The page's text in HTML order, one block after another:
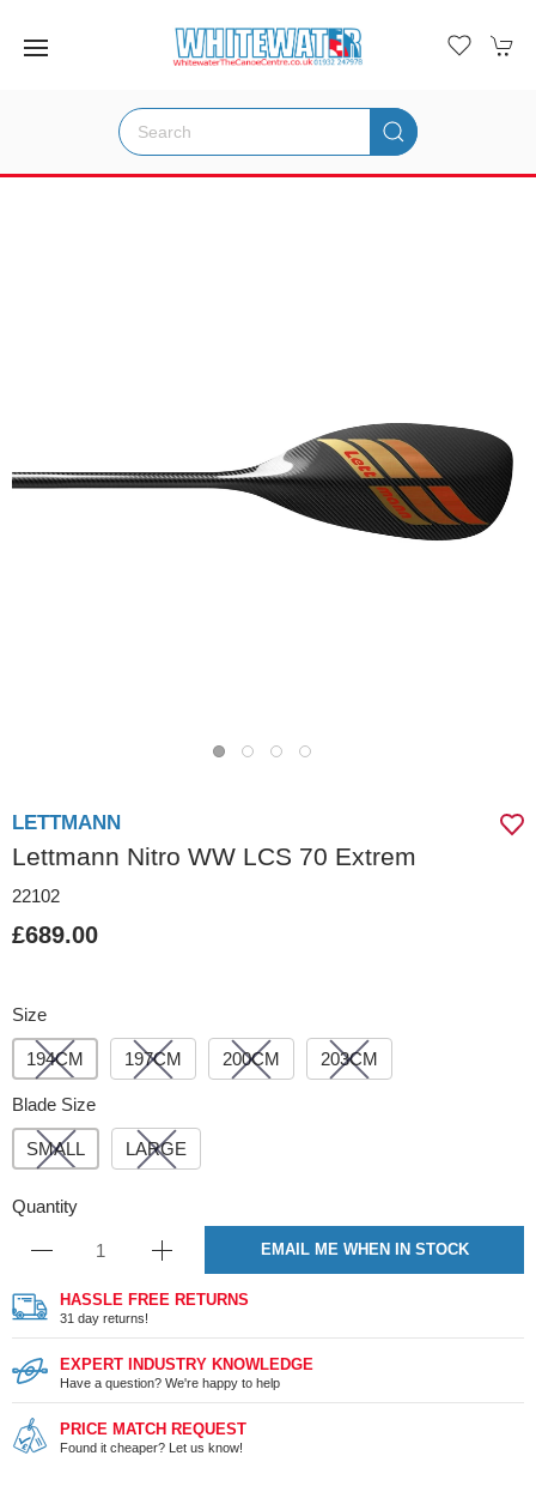
LETTMANN
Lettmann Nitro WW LCS 70 Extrem
22102
£689.00
Size
194CM 197CM 200CM 203CM
Blade Size
SMALL LARGE
Quantity
EMAIL ME WHEN IN STOCK
HASSLE FREE RETURNS
31 day returns!
EXPERT INDUSTRY KNOWLEDGE
Have a question? We're happy to help
PRICE MATCH REQUEST
Found it cheaper? Let us know!